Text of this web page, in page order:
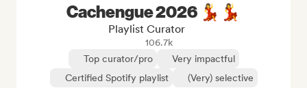
Cachengue 2026 💃💃
Playlist Curator
106.7k
Top curator/pro
Very impactful
Certified Spotify playlist
(Very) selective